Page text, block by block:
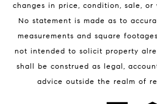
BLOG
changes in price, condition, sale,
No statement is made as to
measurements and square
not intended to solicit property
shall be construed as legal,
advice outside the realm of